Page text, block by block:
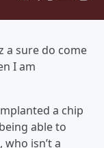
a sure do come
I am
a chip
able to
, who isn’t a